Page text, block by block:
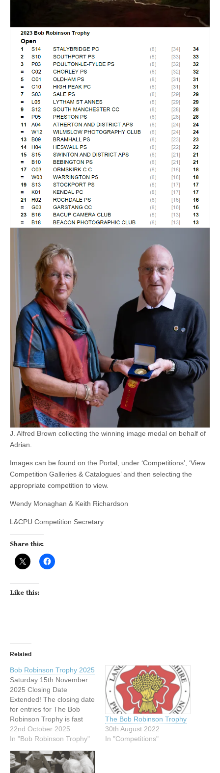
J. Alfred Brown collecting the winning image medal on behalf of
Adrian.
Images can be found on the Portal, under ‘Competitions’, ‘View
Competition Galleries & Catalogues’ and then selecting the
appropriate competition to view.
Wendy Monaghan & Keith Richardson
L&CPU Competition Secretary
Share this:
Like this:
Related
Bob Robinson Trophy 2025
Saturday 15th November
2025 Closing Date
Extended! The closing date
for entries for The Bob
Robinson Trophy is fast
approaching — but good
news!A decision has been
deadline by 7 days. New
Closing Date: Saturday 8
22nd October 2025
In "Bob Robinson Trophy"
The Bob Robinson Trophy
30th August 2022
In "Competitions"